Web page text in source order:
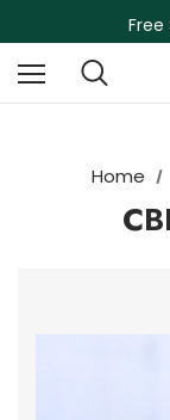
Free
NEW
Skin
Home